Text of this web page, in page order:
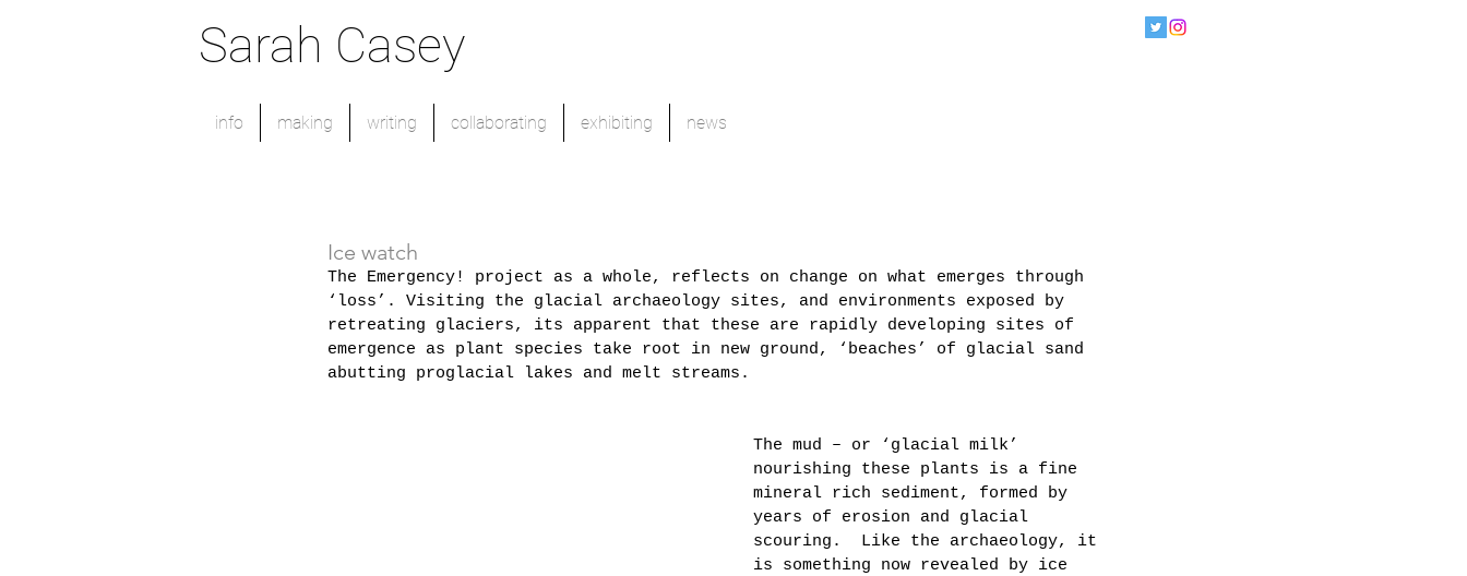
Sarah Casey
info making writing collaborating exhibiting news
Ice watch
The Emergency! project as a whole, reflects on change on what emerges through
‘loss’. Visiting the glacial archaeology sites, and environments exposed by
retreating glaciers, its apparent that these are rapidly developing sites of
emergence as plant species take root in new ground, ‘beaches’ of glacial sand
abutting proglacial lakes and melt streams.
The mud – or ‘glacial milk’
nourishing these plants is a fine
mineral rich sediment, formed by
years of erosion and glacial
scouring.  Like the archaeology, it
is something now revealed by ice